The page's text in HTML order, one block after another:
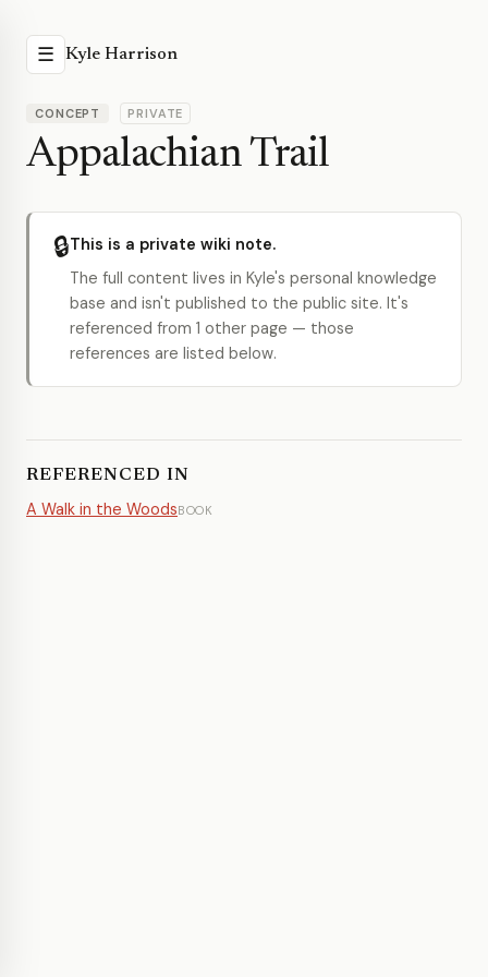
☰ Kyle Harrison
CONCEPT PRIVATE
Appalachian Trail
🔒This is a private wiki note.
The full content lives in Kyle's personal knowledge
base and isn't published to the public site. It's
referenced from 1 other page — those
references are listed below.
REFERENCED IN
A Walk in the WoodsBOOK